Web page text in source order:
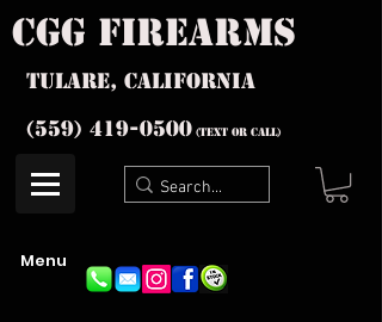
cgg firearms
Tulare, California
(559) 419-0500 (text or Call)
Menu